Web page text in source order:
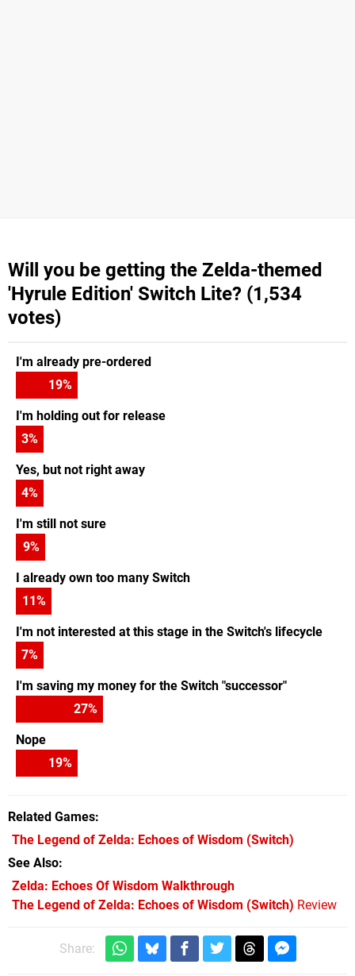
Will you be getting the Zelda-themed
'Hyrule Edition' Switch Lite? (1,534
votes)
I'm already pre-ordered
19%
I'm holding out for release
3%
Yes, but not right away
4%
I'm still not sure
9%
I already own too many Switch
11%
I'm not interested at this stage in the Switch's lifecycle
7%
I'm saving my money for the Switch "successor"
27%
Nope
19%
Related Games
The Legend of Zelda: Echoes of Wisdom (Switch)
See Also
Zelda: Echoes Of Wisdom Walkthrough
The Legend of Zelda: Echoes of Wisdom (Switch) Review
Share: